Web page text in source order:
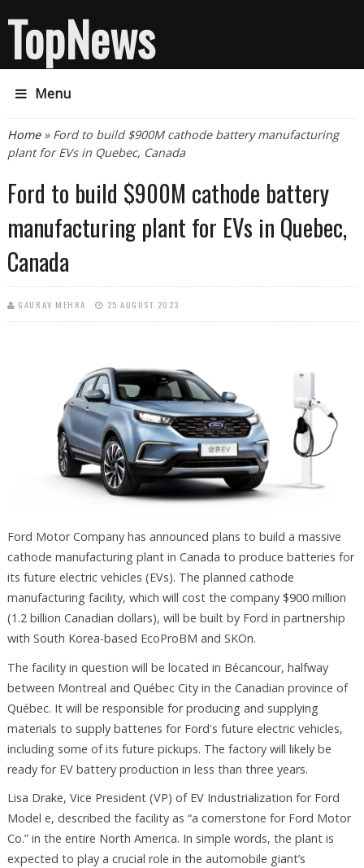
TopNews
Menu
You are here
Home» Ford to build $900M cathode battery manufacturing
plant for EVs in Quebec, Canada
Ford to build $900M cathode battery
manufacturing plant for EVs in Quebec,
Canada
GAURAV MEHRA 25 AUGUST 2023
Ford Motor Company has announced plans to build a massive
cathode manufacturing plant in Canada to produce batteries for
its future electric vehicles (EVs). The planned cathode
manufacturing facility, which will cost the company $900 million
(1.2 billion Canadian dollars), will be built by Ford in partnership
with South Korea-based EcoProBM and SKOn.
The facility in question will be located in Bécancour, halfway
between Montreal and Québec City in the Canadian province of
Québec. It will be responsible for producing and supplying
materials to supply batteries for Ford's future electric vehicles,
including some of its future pickups. The factory will likely be
ready for EV battery production in less than three years.
Lisa Drake, Vice President (VP) of EV Industrialization for Ford
Model e, described the facility as “a cornerstone for Ford Motor
Co.” in the entire North America. In simple words, the plant is
expected to play a crucial role in the automobile giant’s